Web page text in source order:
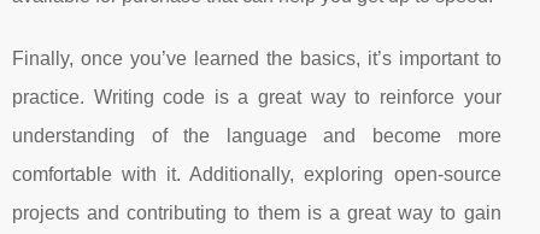
Finally, once you’ve learned the basics, it’s important to
practice. Writing code is a great way to reinforce your
understanding of the language and become more
comfortable with it. Additionally, exploring open-source
projects and contributing to them is a great way to gain